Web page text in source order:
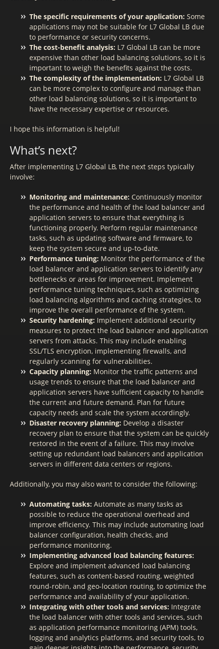
The specific requirements of your application: Some
applications may not be suitable for L7 Global LB due
to performance or security concerns.
The cost-benefit analysis: L7 Global LB can be more
expensive than other load balancing solutions, so it is
important to weigh the benefits against the costs.
The complexity of the implementation: L7 Global LB
can be more complex to configure and manage than
other load balancing solutions, so it is important to
have the necessary expertise or resources.
I hope this information is helpful!
What’s next?
After implementing L7 Global LB, the next steps typically
involve:
Monitoring and maintenance: Continuously monitor
the performance and health of the load balancer and
application servers to ensure that everything is
functioning properly. Perform regular maintenance
tasks, such as updating software and firmware, to
keep the system secure and up-to-date.
Performance tuning: Monitor the performance of the
load balancer and application servers to identify any
bottlenecks or areas for improvement. Implement
performance tuning techniques, such as optimizing
load balancing algorithms and caching strategies, to
improve the overall performance of the system.
Security hardening: Implement additional security
measures to protect the load balancer and application
servers from attacks. This may include enabling
SSL/TLS encryption, implementing firewalls, and
regularly scanning for vulnerabilities.
Capacity planning: Monitor the traffic patterns and
usage trends to ensure that the load balancer and
application servers have sufficient capacity to handle
the current and future demand. Plan for future
capacity needs and scale the system accordingly.
Disaster recovery planning: Develop a disaster
recovery plan to ensure that the system can be quickly
restored in the event of a failure. This may involve
setting up redundant load balancers and application
servers in different data centers or regions.
Additionally, you may also want to consider the following:
Automating tasks: Automate as many tasks as
possible to reduce the operational overhead and
improve efficiency. This may include automating load
balancer configuration, health checks, and
performance monitoring.
Implementing advanced load balancing features:
Explore and implement advanced load balancing
features, such as content-based routing, weighted
round-robin, and geo-location routing, to optimize the
performance and availability of your application.
Integrating with other tools and services: Integrate
the load balancer with other tools and services, such
as application performance monitoring (APM) tools,
logging and analytics platforms, and security tools, to